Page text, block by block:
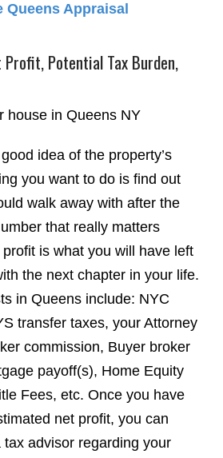
Potential Tax Burden,
idea of the property’s
you want to do is find out
walk away with after the
that really matters
is what you will have left
the next chapter in your life.
in Queens include: NYC
transfer taxes, your Attorney
commission, Buyer broker
payoff(s), Home Equity
Fees, etc. Once you have
net profit, you can
advisor regarding your